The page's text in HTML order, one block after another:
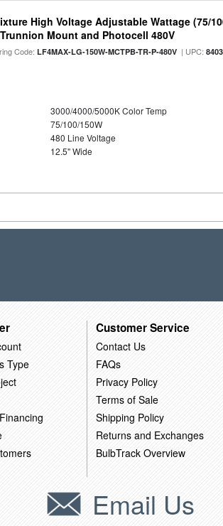
High Voltage Adjustable Wattage (75/
Mount and Photocell 480V
Code:LF4MAX-LG-150W-MCTPB-TR-P-480V | UPC:
3000/4000/5000K Color Temp
75/100/150W
480 Line Voltage
12.5" Wide
Type
Customer Service
Contact Us
FAQs
Privacy Policy
Terms of Sale
Shipping Policy
Returns and Exchanges
BulbTrack Overview
Email Us